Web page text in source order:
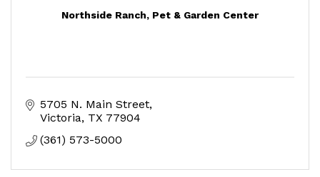
Northside Ranch, Pet & Garden Center
5705 N. Main Street
Victoria TX 77904
(361) 573-5000